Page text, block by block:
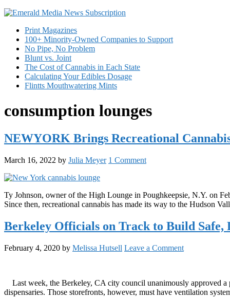
Print Magazines
100+ Minority-Owned Companies to Support
No Pipe, No Problem
Blunt vs. Joint
The Cost of Cannabis in Each State
Calculating Your Edibles Dosage
Flintts Mouthwatering Mints
consumption lounges
NEWYORK Brings Recreational
March 16, 2022 by Julia Meyer 1 Comment
Ty Johnson, owner of the High Lounge in Poughkeepsie, N.Y. on
Since then, recreational cannabis has made its way to the Hudson
Berkeley Officials on Track to Build Safe,
February 4, 2020 by Melissa Hutsell Leave a Comment
Last week, the Berkeley, CA city council unanimously approved a
dispensaries. Those storefronts, however, must have ventilation